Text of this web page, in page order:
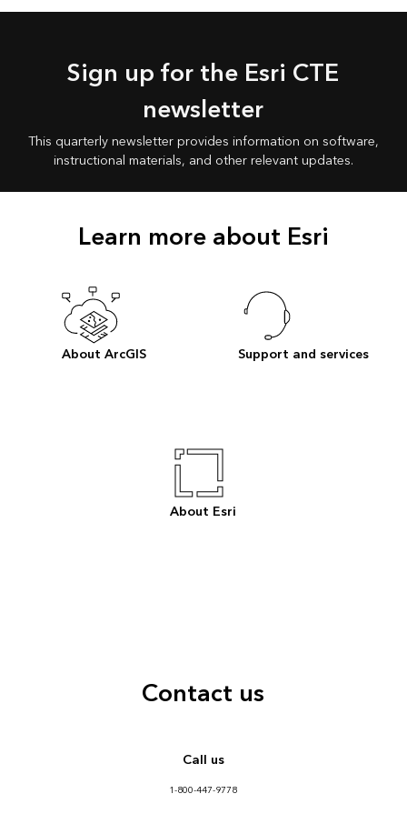
Sign up for the Esri CTE
newsletter
This quarterly newsletter provides information on software,
instructional materials, and other relevant updates.
Learn more about Esri
About ArcGIS Support and services
About Esri
Contact us
Call us
1-800-447-9778